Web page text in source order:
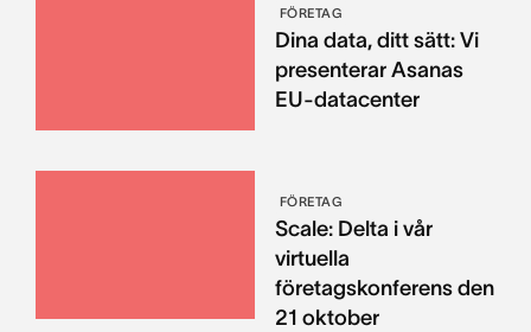
FÖRETAG
Dina data, ditt sätt: Vi
presenterar Asanas
EU-datacenter
FÖRETAG
Scale: Delta i vår
virtuella
företagskonferens den
21 oktober